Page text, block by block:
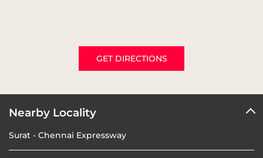
GET DIRECTIONS
Nearby Locality
Surat - Chennai Expressway